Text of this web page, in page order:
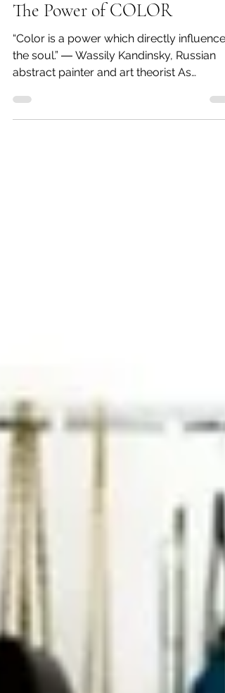
Feb 19, 2021
5 min read
The Power of COLOR
“Color is a power which directly influences
abstract painter and art theorist As
promised in my...